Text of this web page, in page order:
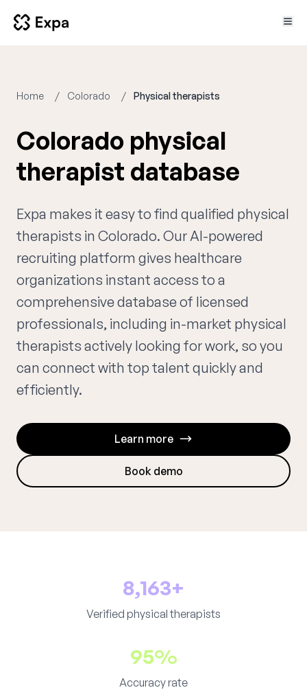
Home Colorado Physical therapists
Colorado physical
therapist database
Expa makes it easy to find qualified physical
therapists in Colorado. Our AI-powered
recruiting platform gives healthcare
organizations instant access to a
comprehensive database of licensed
professionals, including in-market physical
therapists actively looking for work, so you
can connect with top talent quickly and
efficiently.
Learn more
Book demo
8,163+
Verified physical therapists
95%
Accuracy rate